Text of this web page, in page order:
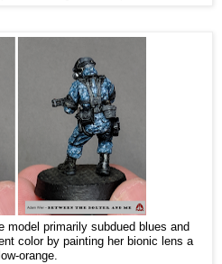
model primarily subdued blues and
color by painting her bionic lens a
orange.